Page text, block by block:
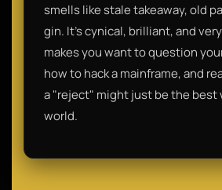
smells like stale takeaway, old
gin. It’s cynical, brilliant, and
makes you want to question
how to hack a mainframe, and
a "reject" might just be the best
world.